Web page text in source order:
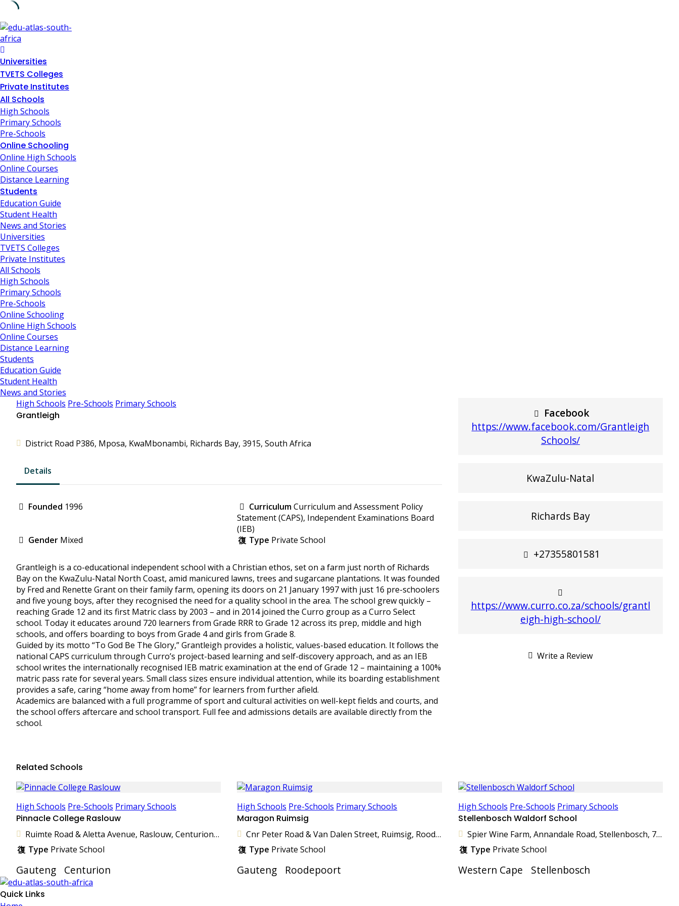
Skip
to
content
Universities
TVETS Colleges
Private Institutes
All Schools
High Schools
Primary Schools
Pre-Schools
Online Schooling
Online High Schools
Online Courses
Distance Learning
Students
Education Guide
Student Health
News and Stories
Universities
TVETS Colleges
Private Institutes
All Schools
High Schools
Primary Schools
Pre-Schools
Online Schooling
Online High Schools
Online Courses
Distance Learning
Students
Education Guide
Student Health
News and Stories
High Schools Pre-Schools Primary Schools
Grantleigh
District Road P386, Mposa, KwaMbonambi, Richards Bay, 3915, South Africa
Details
Founded 1996 CurriculumCurriculum and Assessment Policy
Statement (CAPS), Independent Examinations Board
(IEB)
Gender Mixed Type Private School
Grantleigh is a co-educational independent school with a Christian ethos, set on a farm just north of Richards
Bay on the KwaZulu-Natal North Coast, amid manicured lawns, trees and sugarcane plantations. It was founded
by Fred and Renette Grant on their family farm, opening its doors on 21 January 1997 with just 16 pre-schoolers
and five young boys, after they recognised the need for a quality school in the area. The school grew quickly –
reaching Grade 12 and its first Matric class by 2003 – and in 2014 joined the Curro group as a Curro Select
school. Today it educates around 720 learners from Grade RRR to Grade 12 across its prep, middle and high
schools, and offers boarding to boys from Grade 4 and girls from Grade 8.
Guided by its motto “To God Be The Glory,” Grantleigh provides a holistic, values-based education. It follows the
national CAPS curriculum through Curro’s project-based learning and self-discovery approach, and as an IEB
school writes the internationally recognised IEB matric examination at the end of Grade 12 – maintaining a 100%
matric pass rate for several years. Small class sizes ensure individual attention, while its boarding establishment
provides a safe, caring “home away from home” for learners from further afield.
Academics are balanced with a full programme of sport and cultural activities on well-kept fields and courts, and
the school offers aftercare and school transport. Full fee and admissions details are available directly from the
school.
Facebook
https://www.facebook.com/Grantleigh
Schools/
KwaZulu-Natal
Richards Bay
+27355801581
https://www.curro.co.za/schools/grantl
eigh-high-school/
Write a Review
Related Schools
High Schools Pre-Schools Primary Schools
Pinnacle College Raslouw
Ruimte Road & Aletta Avenue, Raslouw, Centurion, 0157, South Africa
Type Private School
Gauteng Centurion
High Schools Pre-Schools Primary Schools
Maragon Ruimsig
Cnr Peter Road & Van Dalen Street, Ruimsig, Roodepoort, 1724, South Africa
Type Private School
Gauteng Roodepoort
High Schools Pre-Schools Primary Schools
Stellenbosch Waldorf School
Spier Wine Farm, Annandale Road, Stellenbosch, 7600, South Africa
Type Private School
Western Cape Stellenbosch
Quick Links